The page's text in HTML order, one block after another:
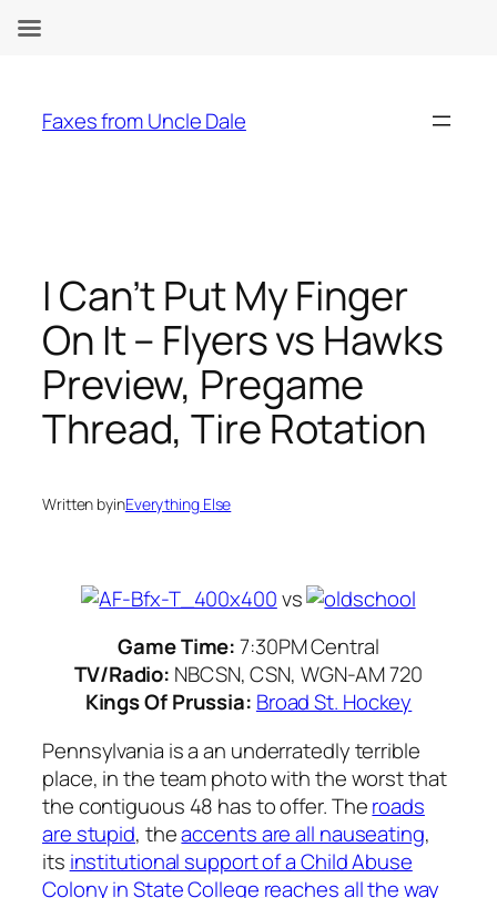
content
Faxes from Uncle Dale
I Can’t Put My Finger
On It – Flyers vs Hawks
Preview, Pregame
Thread, Tire Rotation
Written byinEverything Else
vs
Game Time:7:30PM Central
TV/Radio: NBCSN, CSN, WGN-AM 720
Kings Of Prussia: Broad St. Hockey
Pennsylvania is a an underratedly terrible
place, in the team photo with the worst that
the contiguous 48 has to offer. Theroads
are stupid, theaccents are all nauseating,
its institutional support of a Child Abuse
Colony in State College reaches all the way